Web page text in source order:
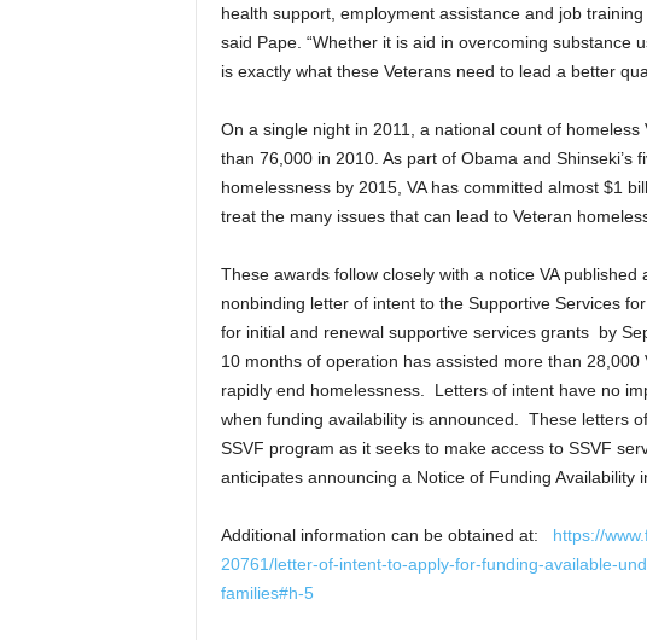
health support, employment assistance and job
said Pape. “Whether it is aid in overcoming substance
is exactly what these Veterans need to lead a better
On a single night in 2011, a national count of
than 76,000 in 2010. As part of Obama and Shinseki’s
homelessness by 2015, VA has committed almost $1
treat the many issues that can lead to Veteran
These awards follow closely with a notice VA
nonbinding letter of intent to the Supportive Services
for initial and renewal supportive services grants by
10 months of operation has assisted more than
rapidly end homelessness. Letters of intent have no
when funding availability is announced. These letters
SSVF program as it seeks to make access to SSVF
anticipates announcing a Notice of Funding Availability
Additional information can be obtained at: https://
20761/letter-of-intent-to-apply-for-funding-available-
families#h-5